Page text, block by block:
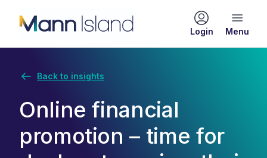
Login
Back to insights
Online financial
promotion – time for